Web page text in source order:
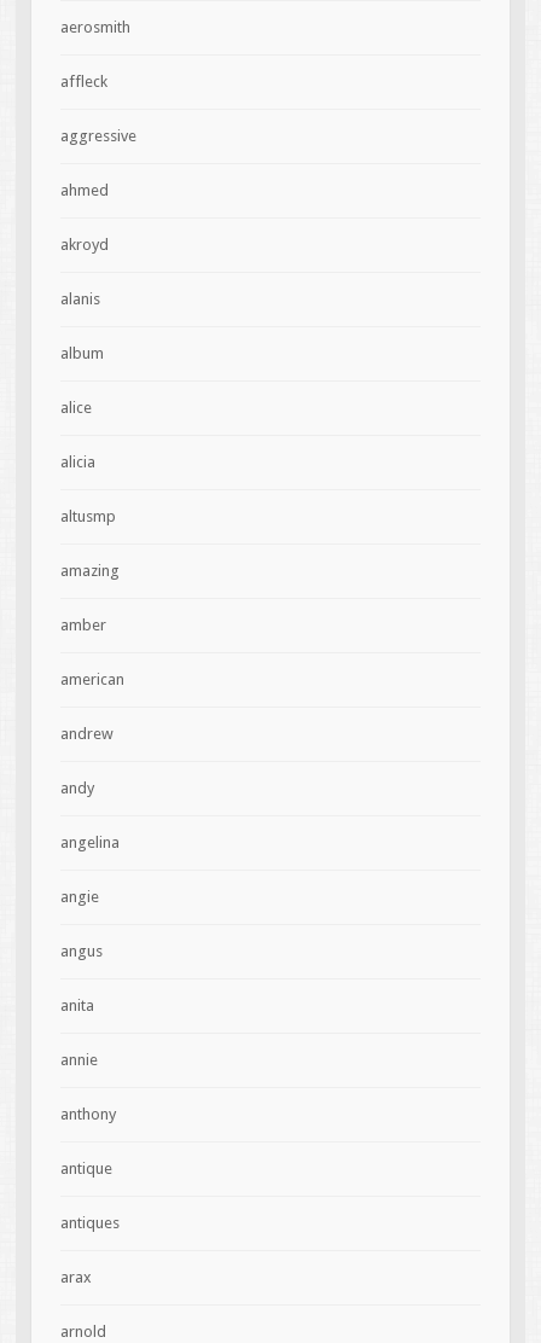
aerosmith
affleck
aggressive
ahmed
akroyd
alanis
album
alice
alicia
altusmp
amazing
amber
american
andrew
andy
angelina
angie
angus
anita
annie
anthony
antique
antiques
arax
arnold